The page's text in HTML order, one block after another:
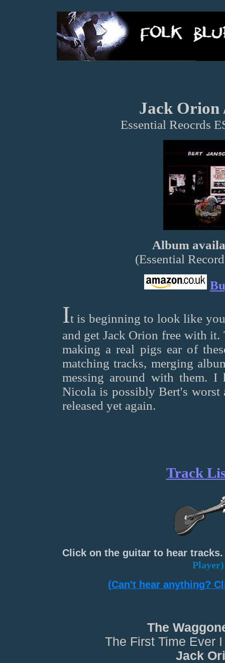
Jack Orion
Essential Reocrds
Album
(Essential
It is beginning to look like
and get Jack Orion free with it.
making a real pigs ear of
matching tracks, merging
messing around with them. I
Nicola is possibly Bert's
released yet again.
Track
Click on the guitar to hear tracks.
Player)
(Can't hear anything?
The
The First Time Ever
Jack